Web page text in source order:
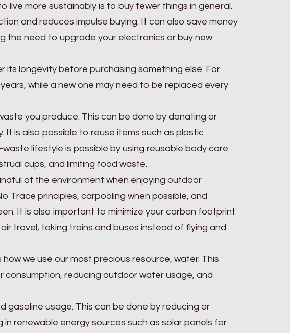
live more sustainably is to buy fewer things in general.
and reduces impulse buying. It can also save money
the need to upgrade your electronics or buy new
its longevity before purchasing something else. For
while a new one may need to be replaced every
you produce. This can be done by donating or
It is also possible to reuse items such as plastic
lifestyle is possible by using reusable body care
cups, and limiting food waste.
of the environment when enjoying outdoor
Trace principles, carpooling when possible, and
It is also important to minimize your carbon footprint
travel, taking trains and buses instead of flying and
we use our most precious resource, water. This
consumption, reducing outdoor water usage, and
gasoline usage. This can be done by reducing or
renewable energy sources such as solar panels for